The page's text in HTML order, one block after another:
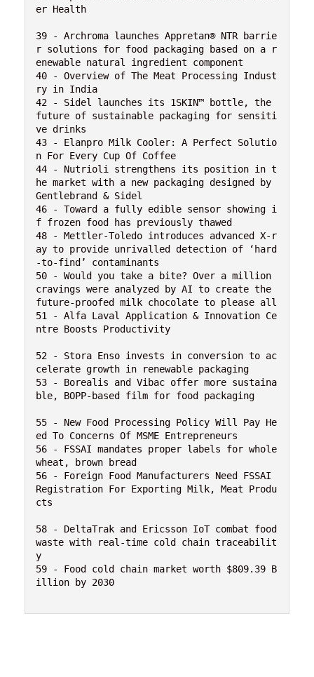
er Health
39 - Archroma launches Appretan® NTR barrie
r solutions for food packaging based on a r
enewable natural ingredient component
40 - Overview of The Meat Processing Indust
ry in India
42 - Sidel launches its 1SKIN™ bottle, the
future of sustainable packaging for sensiti
ve drinks
43 - Elanpro Milk Cooler: A Perfect Solutio
n For Every Cup Of Coffee
44 - Nutrioli strengthens its position in t
he market with a new packaging designed by
Gentlebrand & Sidel
46 - Toward a fully edible sensor showing i
f frozen food has previously thawed
48 - Mettler-Toledo introduces advanced X-r
ay to provide unrivalled detection of ‘hard
-to-find’ contaminants
50 - Would you take a bite? Over a million
cravings were analyzed by AI to create the
future-proofed milk chocolate to please all
51 - Alfa Laval Application & Innovation Ce
ntre Boosts Productivity
52 - Stora Enso invests in conversion to ac
celerate growth in renewable packaging
53 - Borealis and Vibac offer more sustaina
ble, BOPP-based film for food packaging
55 - New Food Processing Policy Will Pay He
ed To Concerns Of MSME Entrepreneurs
56 - FSSAI mandates proper labels for whole
wheat, brown bread
56 - Foreign Food Manufacturers Need FSSAI
Registration For Exporting Milk, Meat Produ
cts
58 - DeltaTrak and Ericsson IoT combat food
waste with real-time cold chain traceabilit
y
59 - Food cold chain market worth $809.39 B
illion by 2030